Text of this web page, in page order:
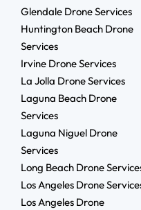
Glendale Drone Services
Huntington Beach Drone
Services
Irvine Drone Services
La Jolla Drone Services
Laguna Beach Drone
Services
Laguna Niguel Drone
Services
Long Beach Drone
Los Angeles Drone
Los Angeles Drone